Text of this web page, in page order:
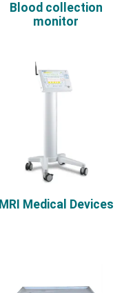
Blood collection
monitor
MRI Medical Devices